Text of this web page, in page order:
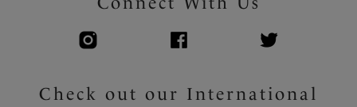
Check out our International